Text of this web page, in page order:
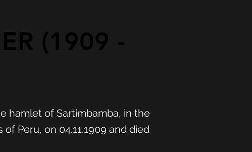
(1909 -
hamlet of Sartimbamba, in the
Peru, on 04.11.1909 and died